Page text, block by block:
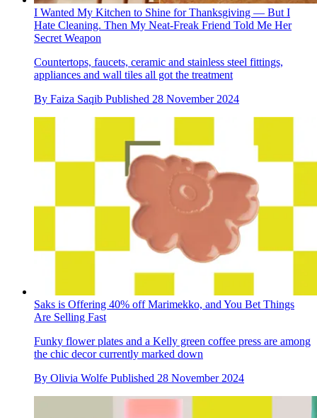
I Wanted My Kitchen to Shine for Thanksgiving — But I
Hate Cleaning. Then My Neat-Freak Friend Told Me Her
Secret Weapon
Countertops, faucets, ceramic and stainless steel fittings,
appliances and wall tiles all got the treatment
By Faiza Saqib Published 28 November 2024
Saks is Offering 40% off Marimekko, and You Bet Things
Are Selling Fast
Funky flower plates and a Kelly green coffee press are among
the chic decor currently marked down
By Olivia Wolfe Published 28 November 2024